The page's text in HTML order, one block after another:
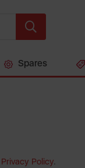
Spares
Privacy Policy.